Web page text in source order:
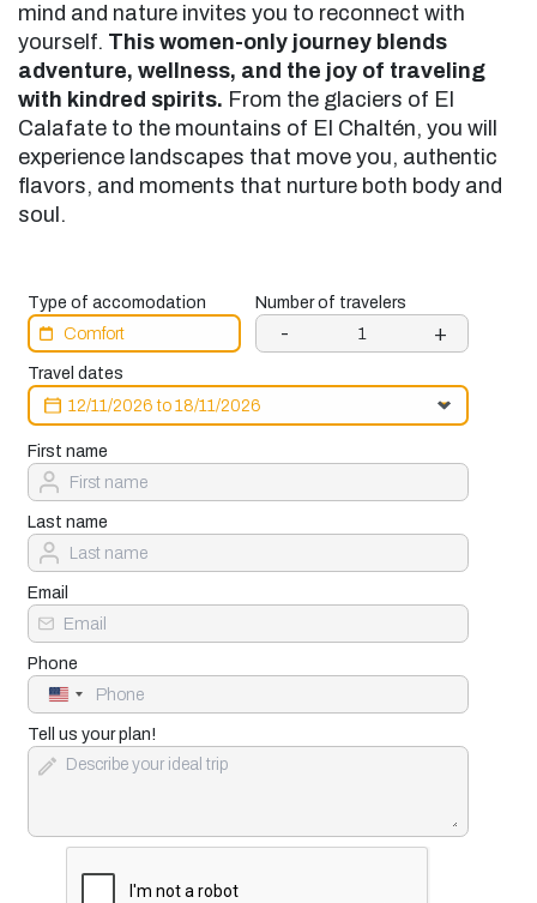
mind and nature invites you to reconnect with
yourself. This women-only journey blends
adventure, wellness, and the joy of traveling
with kindred spirits. From the glaciers of El
Calafate to the mountains of El Chaltén, you will
experience landscapes that move you, authentic
flavors, and moments that nurture both body and
soul.
Type of accomodation Number of travelers
- +
Travel dates
First name
Last name
Email
Phone
United
States
+1
Tell us your plan!